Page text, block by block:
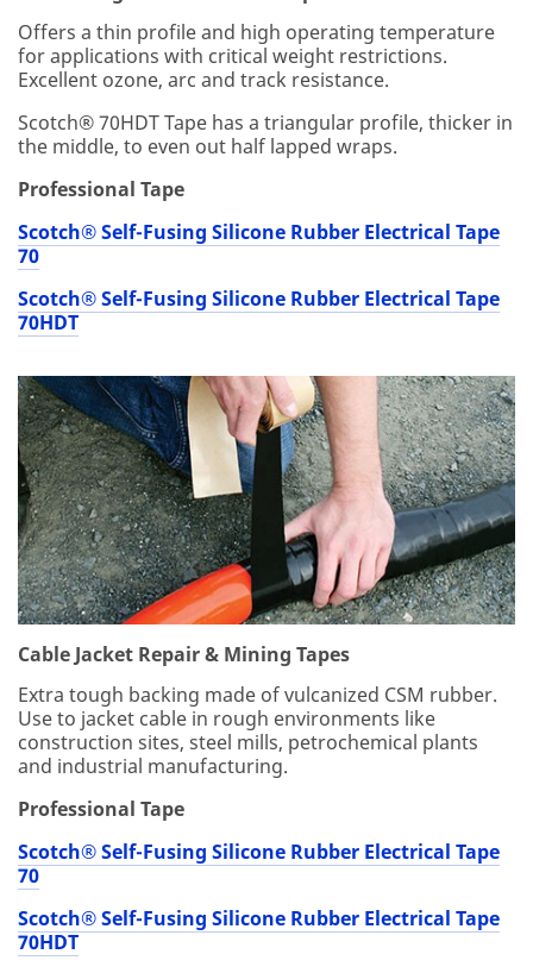
an
d
se
ce
off
s.
Pl
ea
se
be
aw
ar
th
at
thi
s
inf
or
m
ati
on
m
ay
be
or
ed
on
a
rv
loc
at
ed
in
th
Offers a thin profile and high operating temperature
for applications with critical weight restrictions.
Excellent ozone, arc and track resistance.
Scotch® 70HDT Tape has a triangular profile, thicker in
the middle, to even out half lapped wraps.
Professional Tape
Scotch® Self-Fusing Silicone Rubber Electrical Tape
70
Scotch® Self-Fusing Silicone Rubber Electrical Tape
70HDT
Cable Jacket Repair & Mining Tapes
Extra tough backing made of vulcanized CSM rubber.
Use to jacket cable in rough environments like
construction sites, steel mills, petrochemical plants
and industrial manufacturing.
Professional Tape
Scotch® Self-Fusing Silicone Rubber Electrical Tape
70
Scotch® Self-Fusing Silicone Rubber Electrical Tape
70HDT